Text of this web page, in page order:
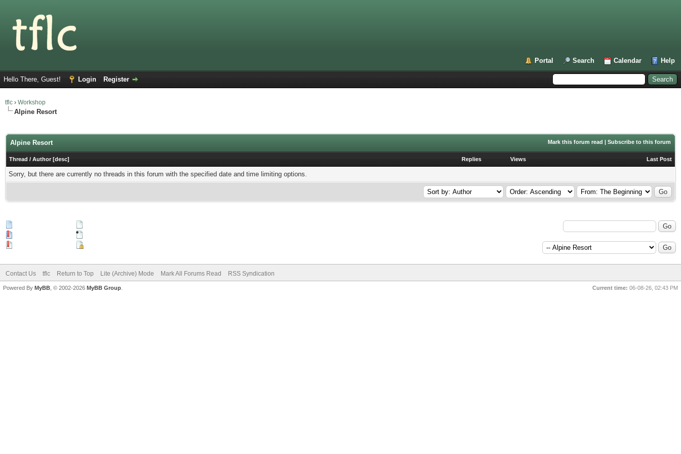
Portal Search Calendar Help
Hello There, Guest! Login Register
tflc › Workshop
Alpine Resort
Mark this forum read | Subscribe to this forum
Alpine Resort
Thread / Author [desc] Replies Views Last Post
Sorry, but there are currently no threads in this forum with the specified date and time limiting options.
Contact Us tflc Return to Top Lite (Archive) Mode Mark All Forums Read RSS Syndication
Current time: 06-08-26, 02:43 PM
Powered By MyBB , © 2002-2026 MyBB Group